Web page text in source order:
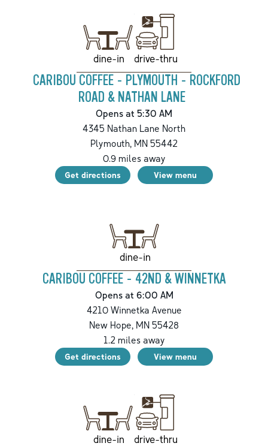
dine-in drive-thru
CARIBOU COFFEE - PLYMOUTH - ROCKFORD
ROAD & NATHAN LANE
Opens at 5:30 AM
4345 Nathan Lane North
Plymouth, MN 55442
0.9miles away
Get directions View menu
dine-in
CARIBOU COFFEE - 42ND & WINNETKA
Opens at 6:00 AM
4210 Winnetka Avenue
New Hope, MN 55428
1.2 miles away
Get directions View menu
dine-in drive-thru